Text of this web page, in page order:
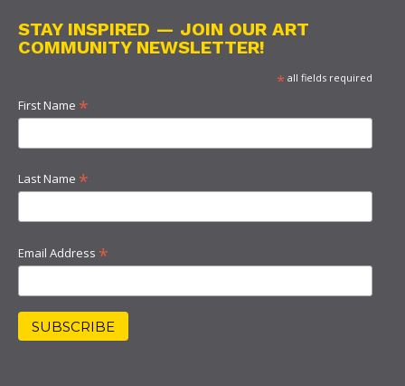
STAY INSPIRED — JOIN OUR ART
COMMUNITY NEWSLETTER!
*all fields required
First Name *
Last Name *
Email Address *